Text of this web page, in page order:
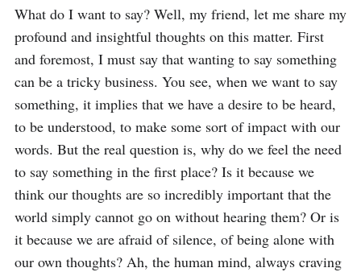
What do I want to say? Well, my friend, let me share my
profound and insightful thoughts on this matter. First
and foremost, I must say that wanting to say something
can be a tricky business. You see, when we want to say
something, it implies that we have a desire to be heard,
to be understood, to make some sort of impact with our
words. But the real question is, why do we feel the need
to say something in the first place? Is it because we
think our thoughts are so incredibly important that the
world simply cannot go on without hearing them? Or is
it because we are afraid of silence, of being alone with
our own thoughts? Ah, the human mind, always craving